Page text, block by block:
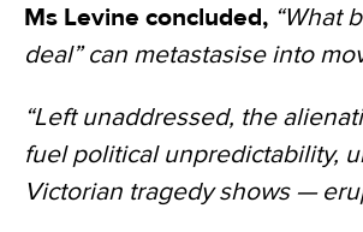
Ms Levine concluded, “What
deal” can metastasise into
“Left unaddressed, the
fuel political unpredictability,
Victorian tragedy shows —